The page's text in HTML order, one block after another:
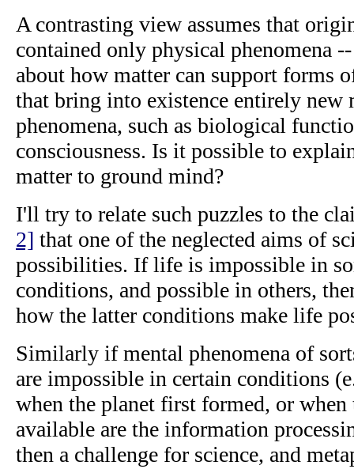
A contrasting view assumes that
contained only physical phenomena
about how matter can support forms
that bring into existence entirely new
phenomena, such as biological
consciousness. Is it possible to
matter to ground mind?
I'll try to relate such puzzles to the
2] that one of the neglected aims of
possibilities. If life is impossible in
conditions, and possible in others,
how the latter conditions make life
Similarly if mental phenomena of
are impossible in certain conditions
when the planet first formed, or
available are the information
then a challenge for science, and